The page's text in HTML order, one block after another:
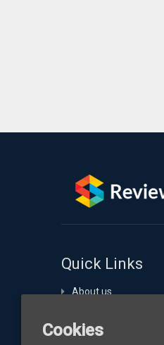
Quick Links
About us
Technology Expertise
Cookies